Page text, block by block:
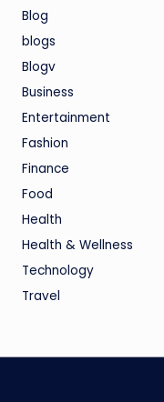
Blog
blogs
Blogv
Business
Entertainment
Fashion
Finance
Food
Health
Health & Wellness
Technology
Travel